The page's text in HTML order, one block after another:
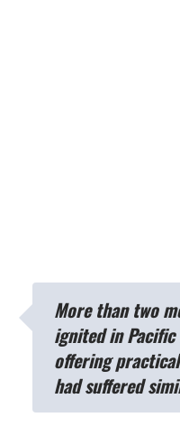
More than two months after the first fire
ignited in Pacific
offering
had suffered